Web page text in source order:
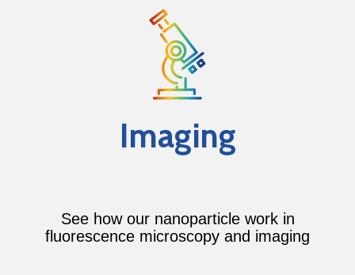
Imaging
See how our nanoparticle work in
fluorescence microscopy and imaging